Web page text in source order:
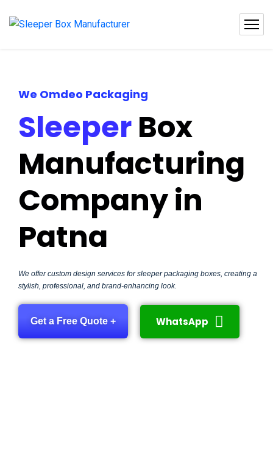
We Omdeo Packaging
SleeperBox
Manufacturing
Company in
Patna
We offer custom design services for sleeper packaging boxes, creating a
stylish, professional, and brand-enhancing look.
Get a Free Quote + WhatsApp